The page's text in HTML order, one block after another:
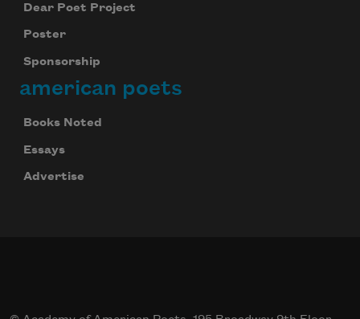
Dear Poet Project
Poster
Sponsorship
american poets
Books Noted
Essays
Advertise